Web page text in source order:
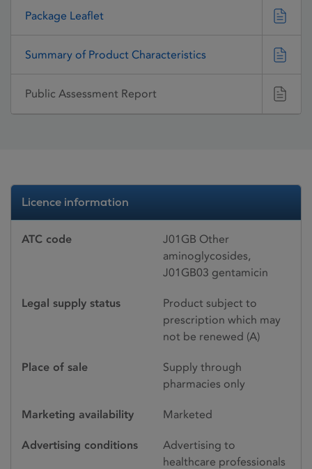
Package Leaflet
Summary of Product Characteristics
Public Assessment Report
Licence information
ATC code
J01GB Other
aminoglycosides,
J01GB03 gentamicin
Legal supply status
Product subject to
prescription which may
not be renewed (A)
Place of sale
Supply through
pharmacies only
Marketing availability Marketed
Advertising conditions
Advertising to
healthcare professionals